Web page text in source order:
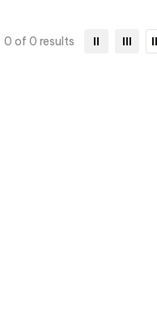
0 of 0 results